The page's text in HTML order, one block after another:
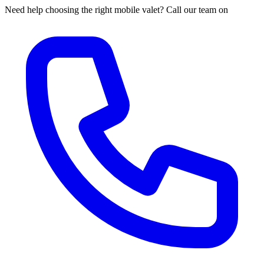
Need help choosing the right mobile valet? Call our team on